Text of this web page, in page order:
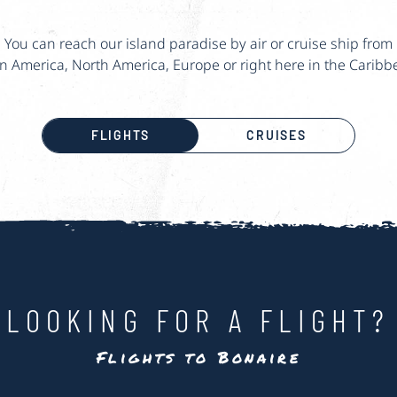
You can reach our island paradise by air or cruise ship from
America, North America, Europe or right here in the
FLIGHTS CRUISES
LOOKING FOR A FLIGHT?
Flights to Bonaire